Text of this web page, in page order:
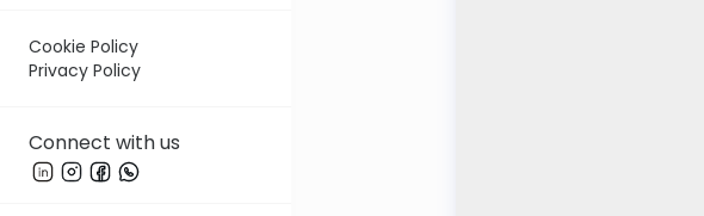
Cookie Policy
Privacy Policy
Connect with us